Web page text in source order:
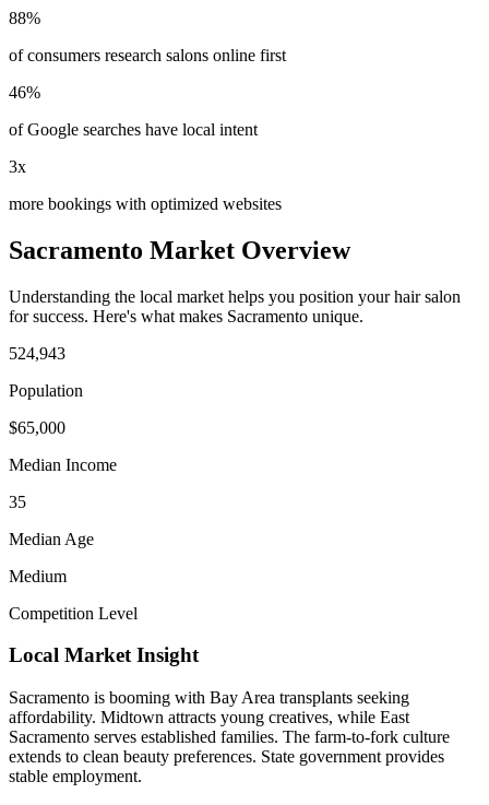
88%
of consumers research salons online first
46%
of Google searches have local intent
3x
more bookings with optimized websites
Sacramento Market Overview
Understanding the local market helps you position yourhair salon
for success. Here's what makes Sacramento unique.
524,943
Population
$65,000
Median Income
35
Median Age
Medium
Competition Level
Local Market Insight
Sacramento is booming with Bay Area transplants seeking
affordability. Midtown attracts young creatives, while East
Sacramento serves established families. The farm-to-fork culture
extends to clean beauty preferences. State government provides
stable employment.